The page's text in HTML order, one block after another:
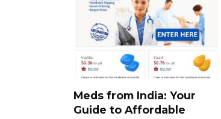
Meds from India: Your
Guide to Affordable